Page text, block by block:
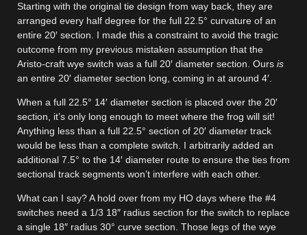
Starting with the original tie design from way back, they are
arranged every half degree for the full 22.5° curvature of an
entire 20′ section. I made this a constraint to avoid the tragic
outcome from my previous mistaken assumption that the
Aristo-craft wye switch was a full 20′ diameter section. Ours is
an entire 20′ diameter section long, coming in at around 4′.
When a full 22.5° 14′ diameter section is placed over the 20′
section, it’s only long enough to meet where the frog will sit!
Anything less than a full 22.5° section of 20′ diameter track
would be less than a complete switch. I arbitrarily added an
additional 7.5° to the 14′ diameter route to ensure the ties from
sectional track segments won’t interfere with each other.
What can I say? A hold over from my HO days where the #4
switches need a 1/3 18″ radius section for the switch to replace
a single 18″ radius 30° curve section. Those legs of the wye